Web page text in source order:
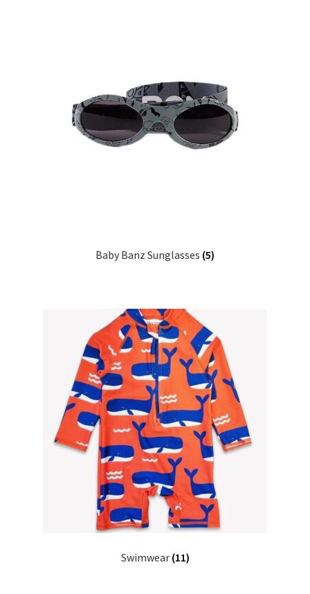
Baby Banz Sunglasses (5)
Swimwear (11)